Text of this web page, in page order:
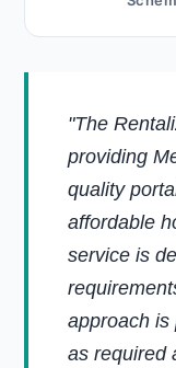
"The
providing
quality
affordable
service is
approach
as required